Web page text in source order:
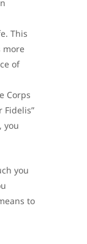
This
more
of
Corps
Fidelis”
you
you
to